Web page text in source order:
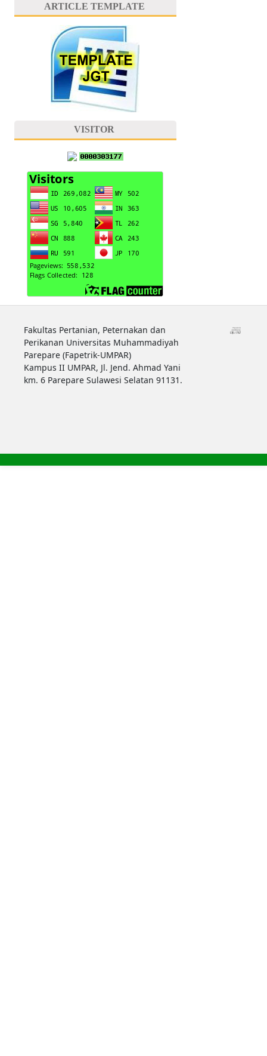
ARTICLE TEMPLATE
VISITOR
Fakultas Pertanian, Peternakan dan
Perikanan Universitas Muhammadiyah
Parepare (Fapetrik-UMPAR)
Kampus II UMPAR, Jl. Jend. Ahmad Yani
km. 6 Parepare Sulawesi Selatan 91131.